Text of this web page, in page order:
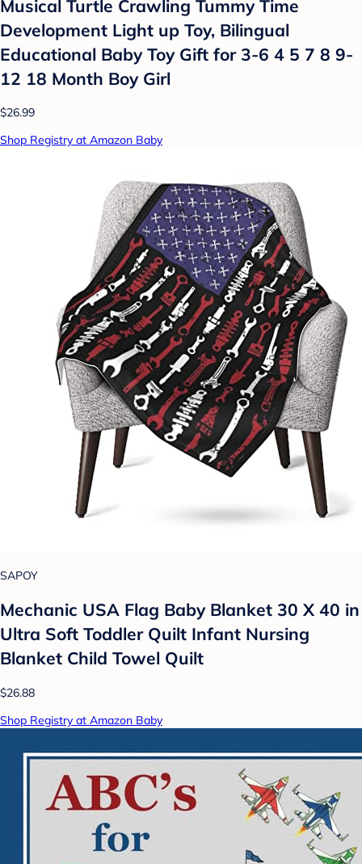
Musical Turtle Crawling Tummy Time
Development Light up Toy, Bilingual
Educational Baby Toy Gift for 3-6 4 5 7 8 9-
12 18 Month Boy Girl
$26.99
Shop Registry at Amazon Baby
SAPOY
Mechanic USA Flag Baby Blanket 30 X 40 in
Ultra Soft Toddler Quilt Infant Nursing
Blanket Child Towel Quilt
$26.88
Shop Registry at Amazon Baby